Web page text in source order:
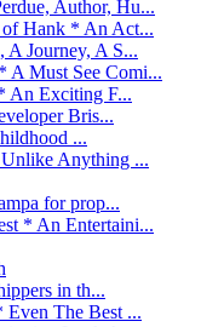
Author, Hu...
Hank * An Act...
Journey, A S...
A Must See Comi...
An Exciting F...
Bris...
...
Anything ...
for prop...
* An Entertaini...
in th...
The Best ...